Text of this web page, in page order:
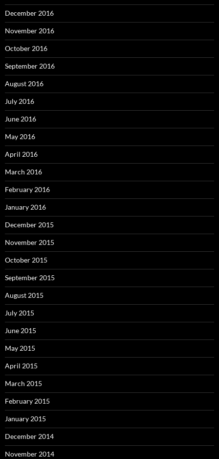
December 2016
November 2016
October 2016
September 2016
August 2016
July 2016
June 2016
May 2016
April 2016
March 2016
February 2016
January 2016
December 2015
November 2015
October 2015
September 2015
August 2015
July 2015
June 2015
May 2015
April 2015
March 2015
February 2015
January 2015
December 2014
November 2014